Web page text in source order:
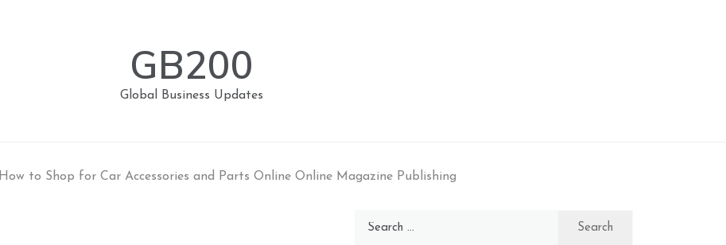
GB200
Global Business Updates
How to Shop for Car Accessories and Parts Online Online Magazine Publishing
Search